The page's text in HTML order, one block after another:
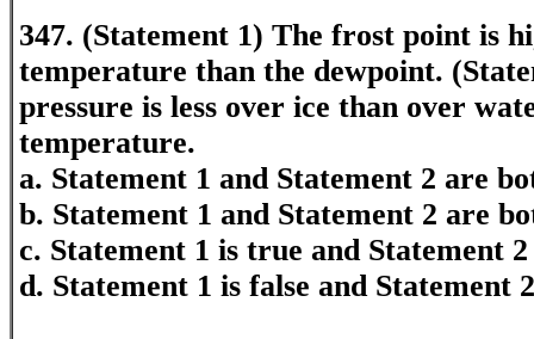
347. (Statement 1) The frost point is
temperature than the dewpoint.
pressure is less over ice than over
temperature.
a. Statement 1 and Statement 2 are
b. Statement 1 and Statement 2 are
c. Statement 1 is true and Statement 2
d. Statement 1 is false and Statement